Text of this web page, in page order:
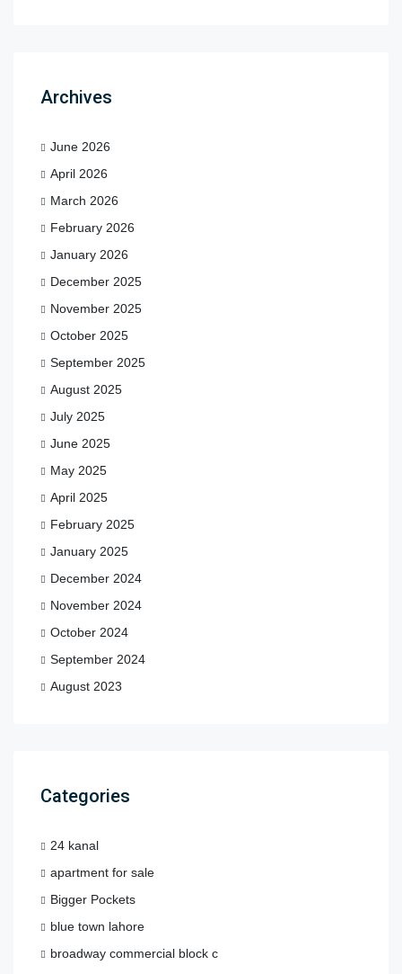
Archives
June 2026
April 2026
March 2026
February 2026
January 2026
December 2025
November 2025
October 2025
September 2025
August 2025
July 2025
June 2025
May 2025
April 2025
February 2025
January 2025
December 2024
November 2024
October 2024
September 2024
August 2023
Categories
24 kanal
apartment for sale
Bigger Pockets
blue town lahore
broadway commercial block c